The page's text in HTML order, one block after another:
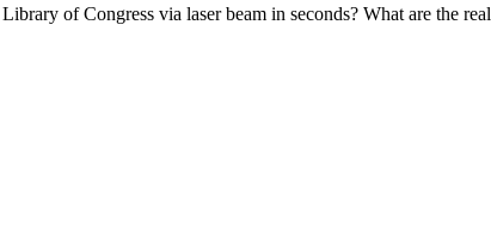
of Congress via laser beam in seconds? What are the